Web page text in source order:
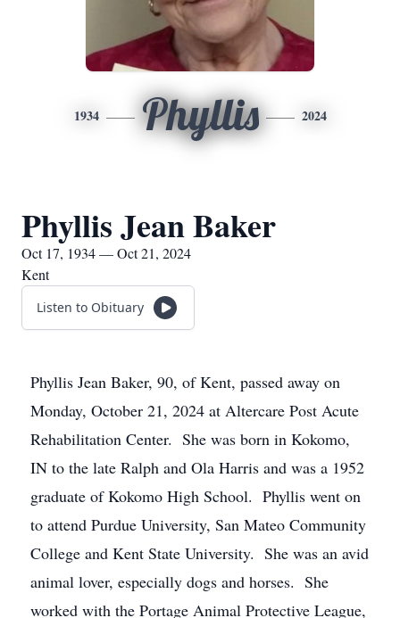
1934 Phyllis 2024
Phyllis Jean Baker
Oct 17, 1934 — Oct 21, 2024
Kent
Listen to Obituary
Phyllis Jean Baker, 90, of Kent, passed away on
Monday, October 21, 2024 at Altercare Post Acute
Rehabilitation Center. She was born in Kokomo,
IN to the late Ralph and Ola Harris and was a 1952
graduate of Kokomo High School. Phyllis went on
to attend Purdue University, San Mateo Community
College and Kent State University. She was an avid
animal lover, especially dogs and horses. She
worked with the Portage Animal Protective League,